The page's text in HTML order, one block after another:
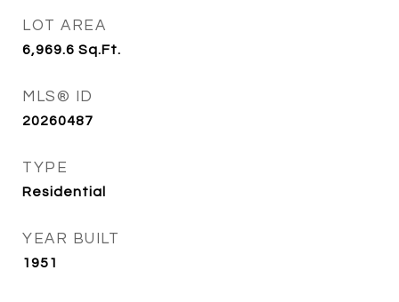
LOT AREA
6,969.6 Sq.Ft.
MLS® ID
20260487
TYPE
Residential
YEAR BUILT
1951